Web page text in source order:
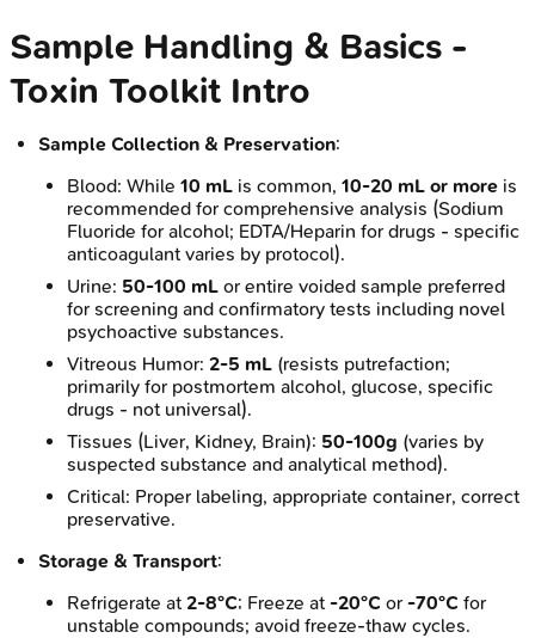
Sample Handling & Basics -
Toxin Toolkit Intro
Sample Collection & Preservation:
Blood: While 10 mL is common, 10-20 mL or more is
recommended for comprehensive analysis (Sodium
Fluoride for alcohol; EDTA/Heparin for drugs - specific
anticoagulant varies by protocol).
Urine: 50-100 mL or entire voided sample preferred
for screening and confirmatory tests including novel
psychoactive substances.
Vitreous Humor: 2-5 mL (resists putrefaction;
primarily for postmortem alcohol, glucose, specific
drugs - not universal).
Tissues (Liver, Kidney, Brain): 50-100g (varies by
suspected substance and analytical method).
Critical: Proper labeling, appropriate container, correct
preservative.
Storage & Transport:
Refrigerate at 2-8°C; Freeze at -20°C or -70°C for
unstable compounds; avoid freeze-thaw cycles.